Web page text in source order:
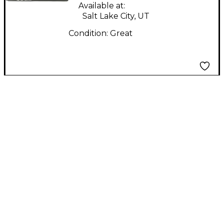
Available at:
Salt Lake City, UT
Condition: Great